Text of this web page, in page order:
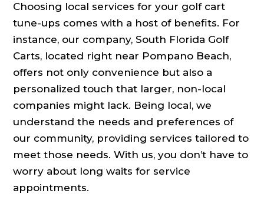
Choosing local services for your golf cart
tune-ups comes with a host of benefits. For
instance, our company, South Florida Golf
Carts, located right near Pompano Beach,
offers not only convenience but also a
personalized touch that larger, non-local
companies might lack. Being local, we
understand the needs and preferences of
our community, providing services tailored to
meet those needs. With us, you don’t have to
worry about long waits for service
appointments.